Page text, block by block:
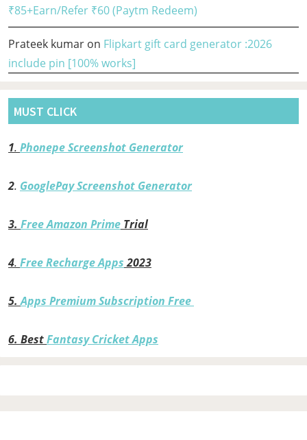
₹85+Earn/Refer ₹60 (Paytm Redeem)
Prateek kumar on Flipkart gift card generator :2026
include pin [100% works]
MUST CLICK
1. Phonepe Screenshot Generator
2. GooglePay Screenshot Generator
3. Free Amazon Prime Trial
4. Free Recharge Apps2023
5.Apps Premium Subscription Free
6. BestFantasy Cricket Apps